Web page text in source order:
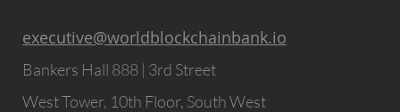
executive@worldblockchainbank.io
Bankers Hall 888 | 3rd Street
West Tower, 10th Floor, South West